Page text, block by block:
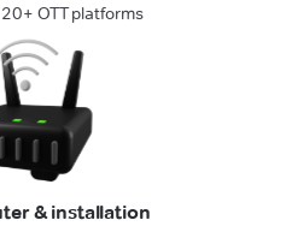
OTT platforms
& installation